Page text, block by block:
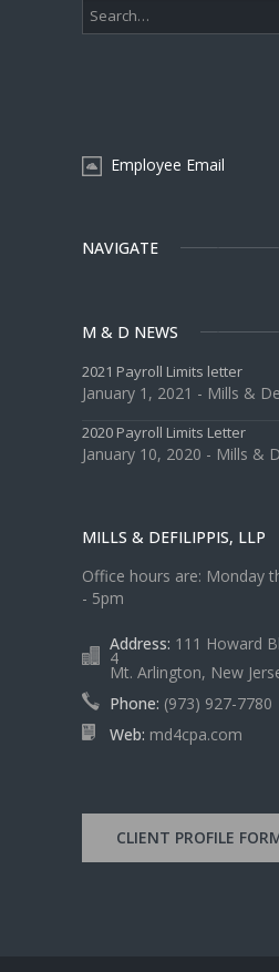
Employee Email
NAVIGATE
M & D NEWS
2021 Payroll Limits letter
January 1, 2021 - Mills &
2020 Payroll Limits Letter
January 10, 2020 - Mills &
MILLS & DEFILIPPIS, LLP
Office hours are: Monday
- 5pm
Address: 111 Howard
4
Mt. Arlington, New
Phone: (973) 927-7780
Web: md4cpa.com
CLIENT PROFILE